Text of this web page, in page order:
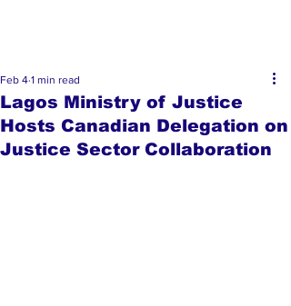
Lagos Ministry of Justice
Hosts Canadian Delegation on
Justice Sector Collaboration
Feb 4 1 min read